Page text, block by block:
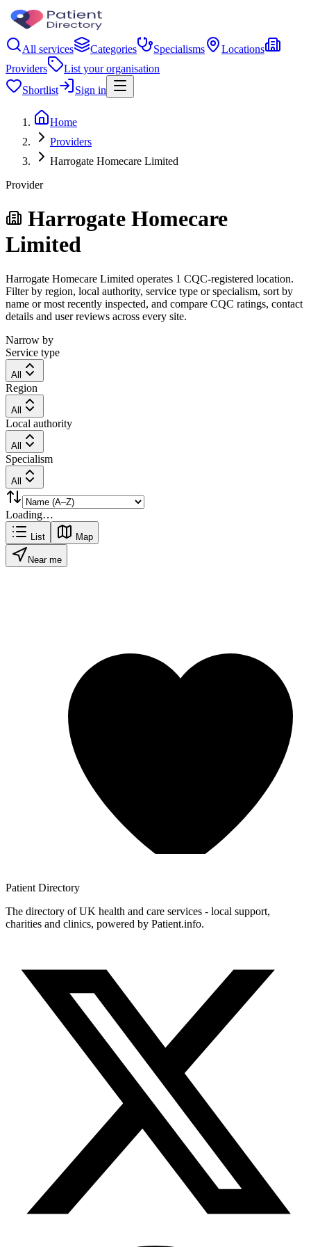
All services Categories Specialisms
Locations
Providers
List your organisation
Shortlist
Sign in
Home
Providers
Harrogate Homecare Limited
Provider
Harrogate Homecare
Limited
Harrogate Homecare Limited operates 1 CQC-registered location.
Filter by region, local authority, service type or specialism, sort by
name or most recently inspected, and compare CQC ratings, contact
details and user reviews across every site.
Narrow by
Service type
All
Region
All
Local authority
All
Specialism
All
Loading…
List Map
Near me
Patient Directory
The directory of UK health and care services - local support,
charities and clinics, powered by Patient.info.